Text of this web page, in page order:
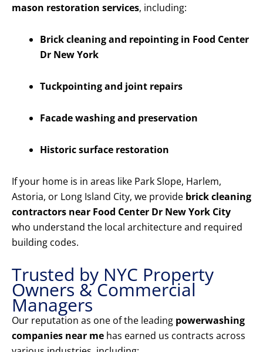
mason restoration services, including:
Brick cleaning and repointing in Food Center
Dr New York
Tuckpointing and joint repairs
Facade washing and preservation
Historic surface restoration
If your home is in areas like Park Slope, Harlem,
Astoria, or Long Island City, we provide brick cleaning
contractors near Food Center Dr New York City
who understand the local architecture and required
building codes.
Trusted by NYC Property
Owners & Commercial
Managers
Our reputation as one of the leading powerwashing
companies near me has earned us contracts across